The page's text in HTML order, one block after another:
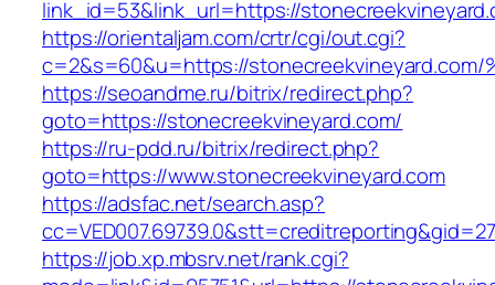
link_id=53&link_url=https://
https://orientaljam.com/crtr/cgi/out.cgi?
c=2&s=60&u=https://stonecreekvineyard.com/
https://seoandme.ru/bitrix/redirect.php?
goto=https://stonecreekvineyard.com/
https://ru-pdd.ru/bitrix/redirect.php?
goto=https://www.stonecreekvineyard.com
https://adsfac.net/search.asp?
https://job.xp.mbsrv.net/rank.cgi?